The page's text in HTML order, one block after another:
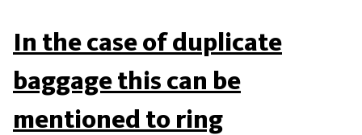
In the case of duplicate
baggage this can be
mentioned to ring